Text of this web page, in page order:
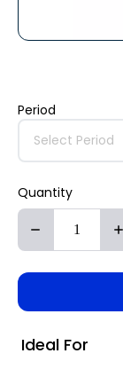
Period
Select Period
Quantity
Ideal For